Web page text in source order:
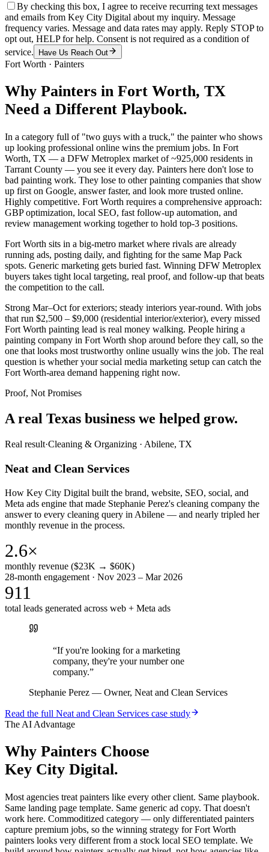
By checking this box, I agree to receive recurring text messages
and emails from Key City Digital about my inquiry. Message
frequency varies. Message and data rates may apply. Reply STOP to
opt out, HELP for help. Consent is not required as a condition of
service.
Have Us Reach Out
Fort Worth · Painters
Why Painters in Fort Worth, TX
Need a Different Playbook.
In a category full of "two guys with a truck," the painter who shows
up looking professional online wins the premium jobs. In Fort
Worth, TX — a DFW Metroplex market of ~925,000 residents in
Tarrant County — you see it every day. Painters here don't lose to
bad painting work. They lose to other painting companies that show
up first on Google, answer faster, and look more trusted online.
Highly competitive. Fort Worth requires a comprehensive approach:
GBP optimization, local SEO, fast follow-up automation, and
review management working together to hold top-3 positions.
Fort Worth sits in a big-metro market where rivals are already
running ads, posting daily, and fighting for the same Map Pack
spots. Generic marketing gets buried fast. Winning DFW Metroplex
buyers takes tight local targeting, real proof, and follow-up that beats
the competition to the call.
Strong Mar–Oct for exteriors; steady interiors year-round. With jobs
that run $2,500 – $9,000 (residential interior/exterior), every missed
Fort Worth painting lead is real money walking. People hiring a
painting company in Fort Worth shop around before they call, so the
one that looks most trustworthy online usually wins the job. The real
question is whether your social media marketing setup can catch the
Fort Worth-area demand happening right now.
Proof, Not Promises
A real Texas business we helped grow.
Real result·Cleaning & Organizing · Abilene, TX
Neat and Clean Services
How Key City Digital built the brand, website, SEO, social, and
Meta ads engine that made Stephanie Perez's cleaning company the
answer to every cleaning query in Abilene — and nearly tripled her
monthly revenue in the process.
2.6×
monthly revenue ($23K → $60K)
28-month engagement · Nov 2023 – Mar 2026
911
total leads generated across web + Meta ads
“If you're looking for a marketing
company, they're your number one
company.”
Stephanie Perez — Owner, Neat and Clean Services
Read the full Neat and Clean Services case study
The AI Advantage
Why Painters Choose
Key City Digital.
Most agencies treat painters like every other client. Same playbook.
Same landing page template. Same generic ad copy. That doesn't
work here. Commoditized category — only differentiated painters
capture premium jobs, so the winning strategy for Fort Worth
painters looks very different from a stock local SEO template. We